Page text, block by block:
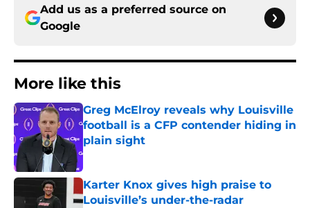
Add us as a preferred source on
Google
More like this
Greg McElroy reveals why Louisville
football is a CFP contender hiding in
plain sight
Published by on Invalid Date
Karter Knox gives high praise to
Louisville’s under-the-radar